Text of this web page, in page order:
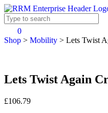
0
Shop > Mobility > Lets Twist
Lets Twist Again
£106.79